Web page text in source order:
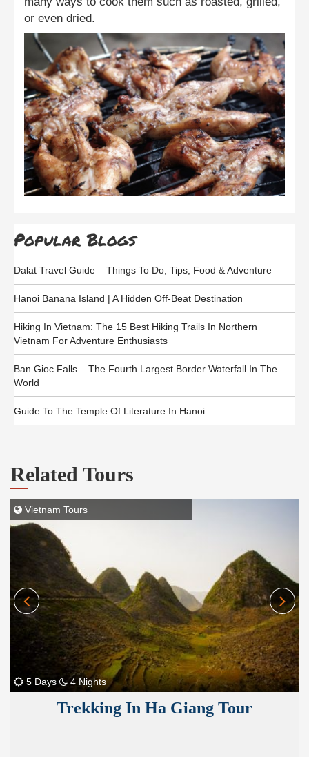
or even dried.
Popular Blogs
Dalat Travel Guide – Things To Do, Tips, Food & Adventure
Hanoi Banana Island | A Hidden Off-Beat Destination
Hiking In Vietnam: The 15 Best Hiking Trails In Northern
Vietnam For Adventure Enthusiasts
Ban Gioc Falls – The Fourth Largest Border Waterfall In The
World
Guide To The Temple Of Literature In Hanoi
Related Tours
Vietnam Tours
5 Days 4 Nights
Trekking In Ha Giang Tour